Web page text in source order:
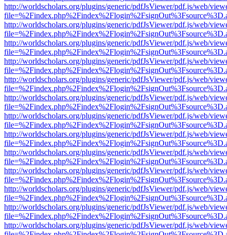
http://worldscholars.org/plugins/generic/pdfJsViewer/pdf.js/web/
http://worldscholars.org/plugins/generic/pdfJsViewer/pdf.js/web/
http://worldscholars.org/plugins/generic/pdfJsViewer/pdf.js/web/
http://worldscholars.org/plugins/generic/pdfJsViewer/pdf.js/web/
http://worldscholars.org/plugins/generic/pdfJsViewer/pdf.js/web/
http://worldscholars.org/plugins/generic/pdfJsViewer/pdf.js/web/
http://worldscholars.org/plugins/generic/pdfJsViewer/pdf.js/web/
http://worldscholars.org/plugins/generic/pdfJsViewer/pdf.js/web/
http://worldscholars.org/plugins/generic/pdfJsViewer/pdf.js/web/
http://worldscholars.org/plugins/generic/pdfJsViewer/pdf.js/web/
http://worldscholars.org/plugins/generic/pdfJsViewer/pdf.js/web/
http://worldscholars.org/plugins/generic/pdfJsViewer/pdf.js/web/
http://worldscholars.org/plugins/generic/pdfJsViewer/pdf.js/web/